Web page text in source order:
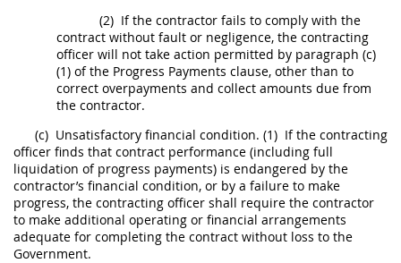
(2) If the contractor fails to comply with the
contract without fault or negligence, the contracting
officer will not take action permitted by paragraph (c)
(1) of the Progress Payments clause, other than to
correct overpayments and collect amounts due from
the contractor.
(c) Unsatisfactory financial condition. (1) If the contracting
officer finds that contract performance (including full
liquidation of progress payments) is endangered by the
contractor’s financial condition, or by a failure to make
progress, the contracting officer shall require the contractor
to make additional operating or financial arrangements
adequate for completing the contract without loss to the
Government.